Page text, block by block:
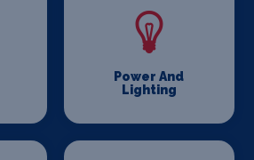
Power And
Lighting